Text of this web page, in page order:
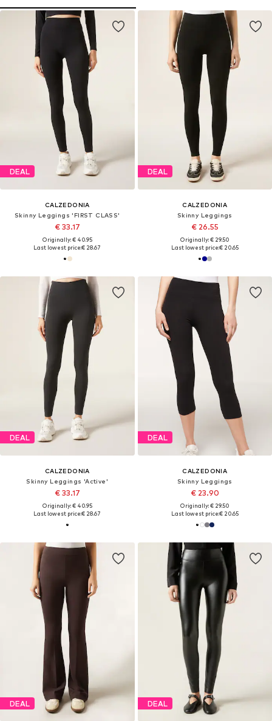
DEAL
CALZEDONIA
Skinny Leggings 'FIRST CLASS'
€ 33.17
Originally: € 40.95
Last lowest price:€ 28.67
DEAL
CALZEDONIA
Skinny Leggings
€ 26.55
Originally: € 29.50
Last lowest price:€ 20.65
DEAL
CALZEDONIA
Skinny Leggings 'Active'
€ 33.17
Originally: € 40.95
Last lowest price:€ 28.67
DEAL
CALZEDONIA
Skinny Leggings
€ 23.90
Originally: € 29.50
Last lowest price:€ 20.65
DEAL DEAL